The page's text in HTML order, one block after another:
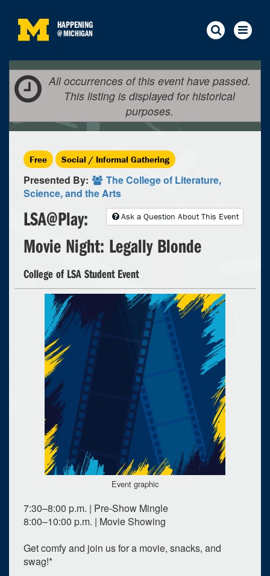
HAPPENING
@MICHIGAN
All occurrences of this event have passed.
This listing is displayed for historical
purposes.
Free Social / Informal Gathering
Presented By:
The College of Literature,
Science, and the Arts
Ask a Question About This Event
LSA@Play:
Movie Night: Legally Blonde
College of LSA Student Event
Event graphic
7:30–8:00 p.m. | Pre-Show Mingle
8:00–10:00 p.m. | Movie Showing
Get comfy and join us for a movie, snacks, and
swag!*